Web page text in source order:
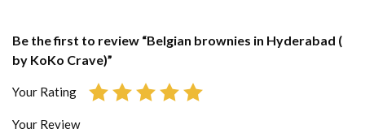
Be the first to review “Belgian brownies in Hyderabad (
by KoKo Crave)”
Your Rating
Your Review